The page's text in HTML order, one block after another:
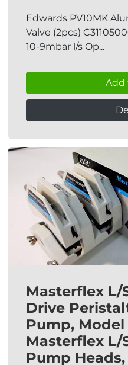
Edwards PV10MK
Valve (2pcs)
10-9mbar l/s Op...
Add
Masterflex L/
Drive
Pump,
Masterflex L/
Pump